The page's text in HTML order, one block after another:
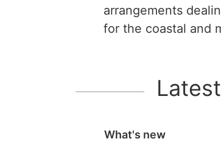
arrangements
for the coastal and
What's new